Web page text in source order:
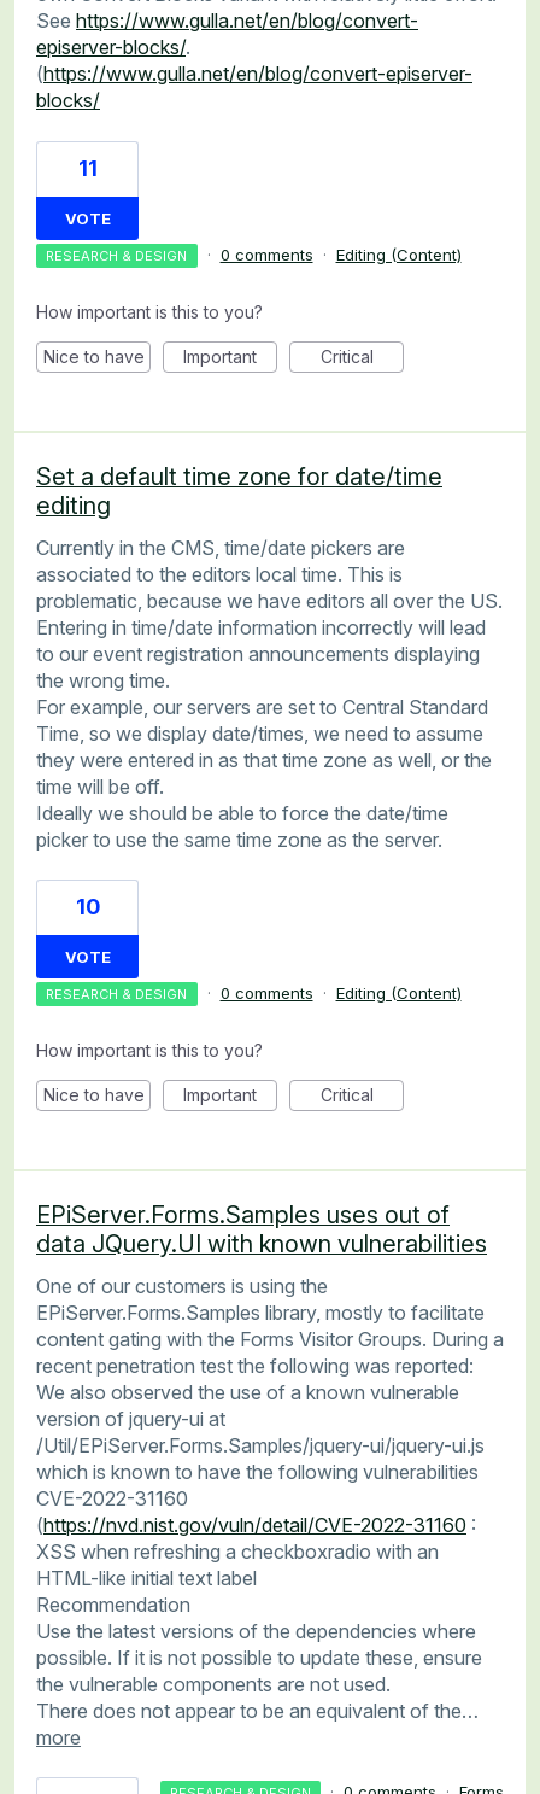
See https://www.gulla.net/en/blog/convert-
episerver-blocks/.
(https://www.gulla.net/en/blog/convert-episerver-
blocks/
11
VOTE
RESEARCH & DESIGN · 0 comments · Editing (Content)
How important is this to you?
Nice to have Important Critical
Set a default time zone for date/time
editing
Currently in the CMS, time/date pickers are
associated to the editors local time. This is
problematic, because we have editors all over the US.
Entering in time/date information incorrectly will lead
to our event registration announcements displaying
the wrong time.
For example, our servers are set to Central Standard
Time, so we display date/times, we need to assume
they were entered in as that time zone as well, or the
time will be off.
Ideally we should be able to force the date/time
picker to use the same time zone as the server.
10
VOTE
RESEARCH & DESIGN · 0 comments · Editing (Content)
How important is this to you?
Nice to have Important Critical
EPiServer.Forms.Samples uses out of
data JQuery.UI with known vulnerabilities
One of our customers is using the
EPiServer.Forms.Samples library, mostly to facilitate
content gating with the Forms Visitor Groups. During a
recent penetration test the following was reported:
We also observed the use of a known vulnerable
version of jquery-ui at
/Util/EPiServer.Forms.Samples/jquery-ui/jquery-ui.js
which is known to have the following vulnerabilities
CVE-2022-31160
(https://nvd.nist.gov/vuln/detail/CVE-2022-31160 :
XSS when refreshing a checkboxradio with an
HTML-like initial text label
Recommendation
Use the latest versions of the dependencies where
possible. If it is not possible to update these, ensure
the vulnerable components are not used.
There does not appear to be an equivalent of the…
more